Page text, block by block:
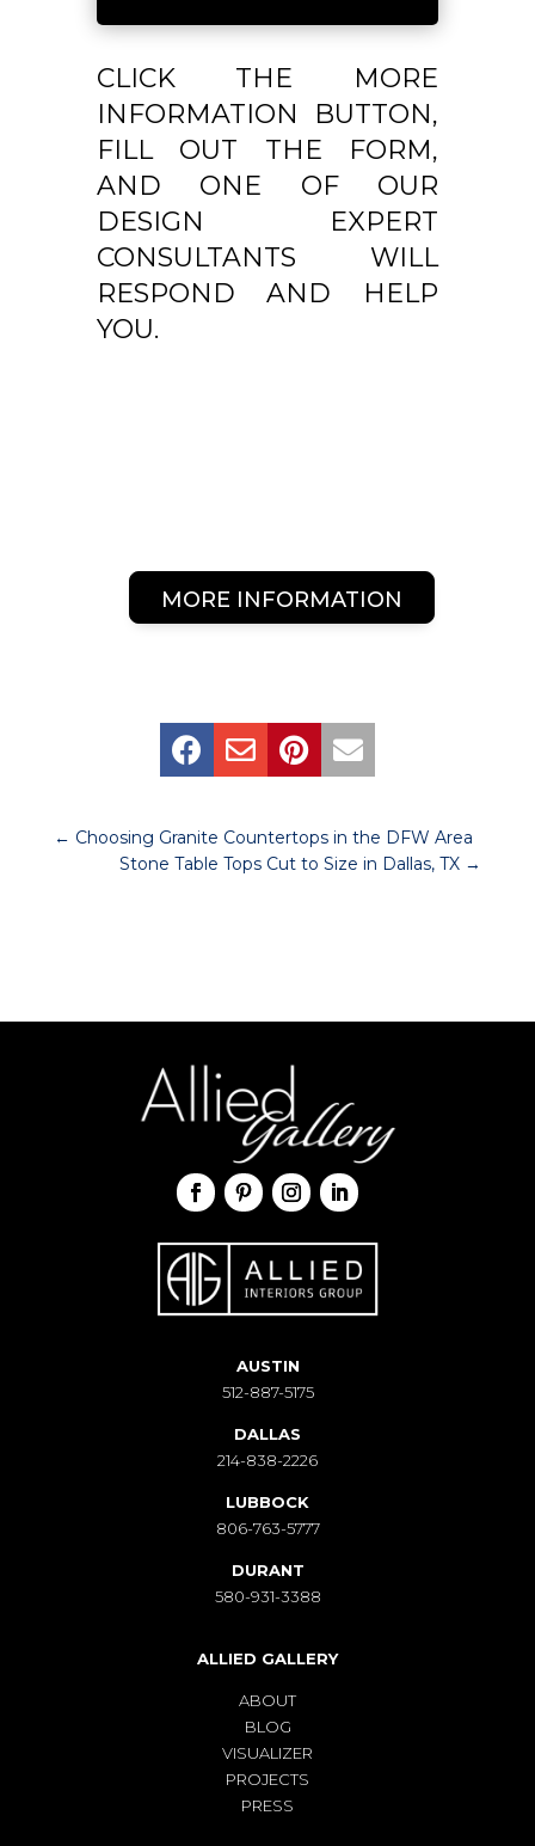
CLICK THE MORE
INFORMATION BUTTON,
FILL OUT THE FORM,
AND ONE OF OUR
DESIGN EXPERT
CONSULTANTS WILL
RESPOND AND HELP
YOU.
MORE INFORMATION
   
← Choosing Granite Countertops in the DFW Area
Stone Table Tops Cut to Size in Dallas, TX →
AUSTIN
512-887-5175
DALLAS
214-838-2226
LUBBOCK
806-763-5777
DURANT
580-931-3388
ALLIED GALLERY
ABOUT
BLOG
VISUALIZER
PROJECTS
PRESS